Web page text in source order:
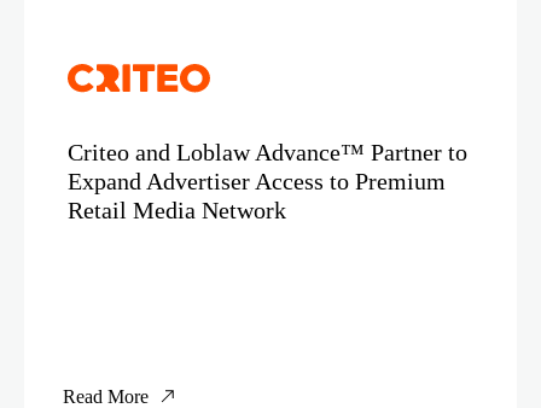
Criteo and Loblaw Advance™ Partner to
Expand Advertiser Access to Premium
Retail Media Network
Read More